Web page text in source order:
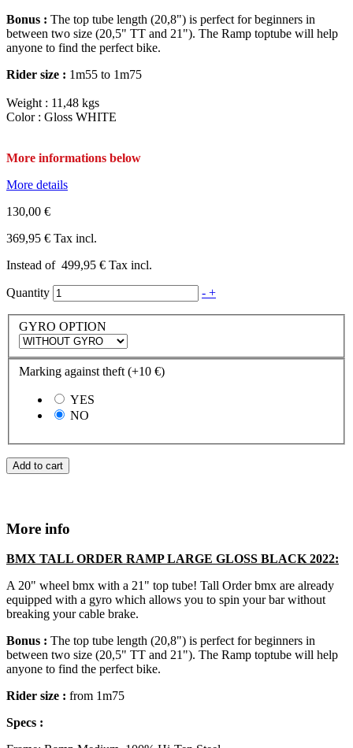
Bonus : The top tube length (20,8") is perfect for beginners in
between two size (20,5" TT and 21"). The Ramp toptube will help
anyone to find the perfect bike.
Rider size : 1m55 to 1m75
Weight : 11,48 kgs
Color : Gloss WHITE
More informations below
More details
130,00 €
369,95 € Tax incl.
Instead of 499,95 € Tax incl.
Quantity - +
GYRO OPTION
Marking against theft (+10 €)
YES
NO
Add to cart
More info
BMX TALL ORDER RAMP LARGE GLOSS BLACK 2022:
A 20" wheel bmx with a 21" top tube! Tall Order bmx are already
equipped with a gyro which allows you to spin your bar without
breaking your cable brake.
Bonus : The top tube length (20,8") is perfect for beginners in
between two size (20,5" TT and 21"). The Ramp toptube will help
anyone to find the perfect bike.
Rider size : from 1m75
Specs :